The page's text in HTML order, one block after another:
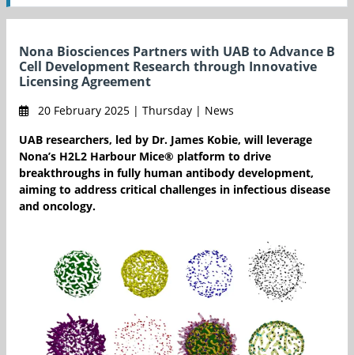
Nona Biosciences Partners with UAB to Advance B
Cell Development Research through Innovative
Licensing Agreement
20 February 2025 | Thursday | News
UAB researchers, led by Dr. James Kobie, will leverage
Nona’s H2L2 Harbour Mice® platform to drive
breakthroughs in fully human antibody development,
aiming to address critical challenges in infectious disease
and oncology.